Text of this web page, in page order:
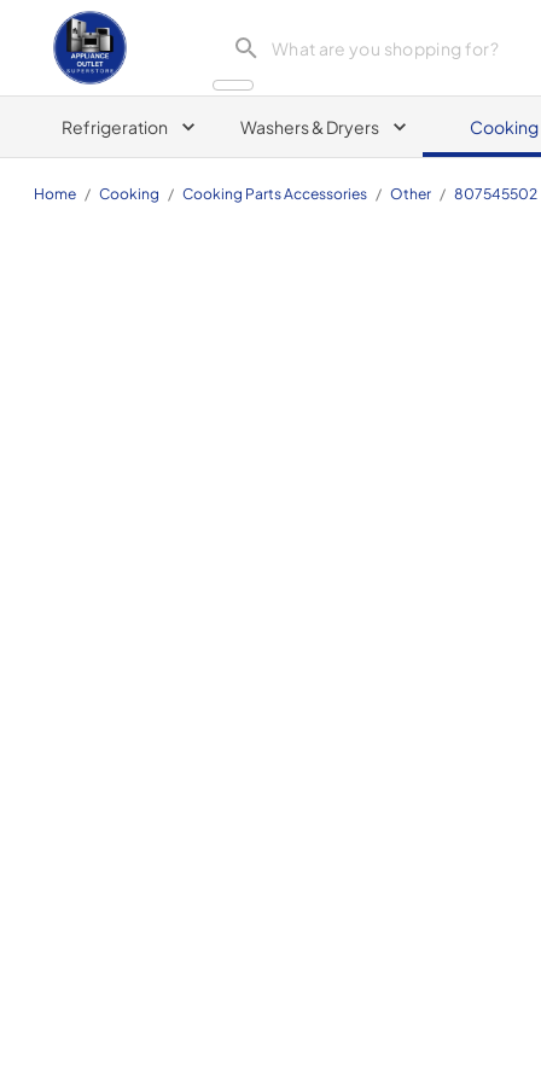
Appliance Outlet Superstore
Refrigeration Washers & Dryers Cooking
Home / Cooking / Cooking Parts Accessories / Other / 807545502